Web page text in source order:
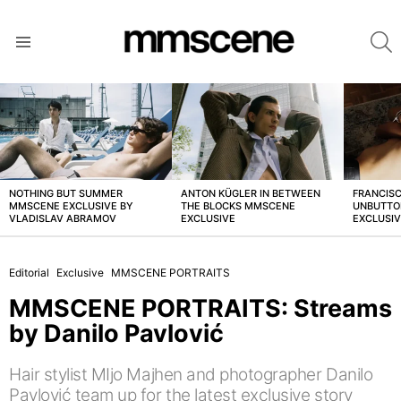
LATEST
STORIES
NOTHING BUT SUMMER
MMSCENE EXCLUSIVE BY
VLADISLAV ABRAMOV
ANTON KÜGLER IN BETWEEN
THE BLOCKS MMSCENE
EXCLUSIVE
Editorial Exclusive MMSCENE PORTRAITS
MMSCENE PORTRAITS: Streams
by Danilo Pavlović
Hair stylist MIjo Majhen and photographer Danilo
Pavlović team up for the latest exclusive story